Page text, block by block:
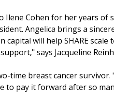
Cohen for her years of
Angelica brings a
capital will help SHARE
says Jacqueline
time breast cancer
to pay it forward after so